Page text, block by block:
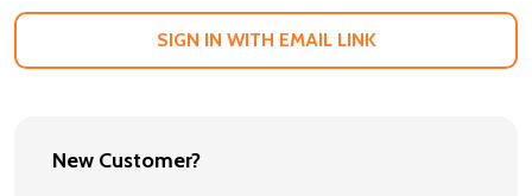
SIGN IN WITH EMAIL LINK
New Customer?